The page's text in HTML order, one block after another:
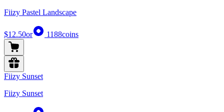
Fiizy Pastel Landscape
$12.50or 1188coins
Fiizy Sunset
Fiizy Sunset